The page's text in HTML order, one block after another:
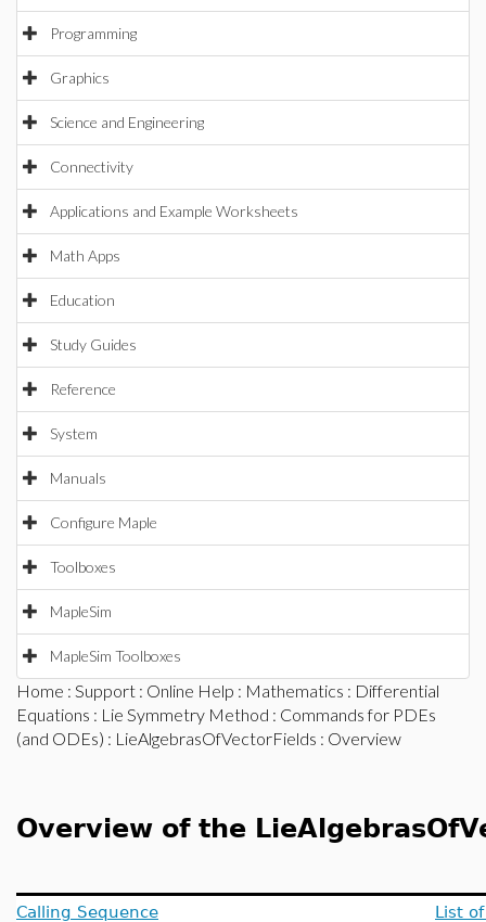
Programming
Graphics
Science and Engineering
Connectivity
Applications and Example Worksheets
Math Apps
Education
Study Guides
Reference
System
Manuals
Configure Maple
Toolboxes
MapleSim
MapleSim Toolboxes
Home : Support : Online Help : Mathematics : Differential
Equations : Lie Symmetry Method : Commands for PDEs
(and ODEs) : LieAlgebrasOfVectorFields : Overview
Overview of the
Calling Sequence
List